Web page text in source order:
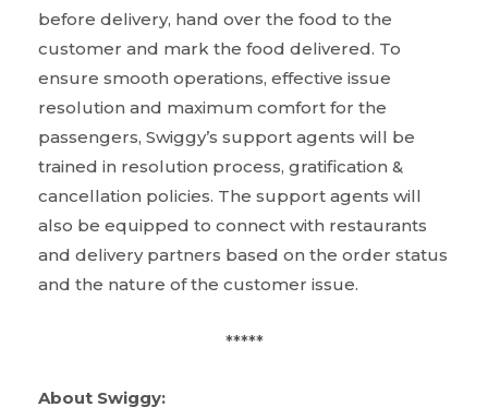
before delivery, hand over the food to the
customer and mark the food delivered. To
ensure smooth operations, effective issue
resolution and maximum comfort for the
passengers, Swiggy’s support agents will be
trained in resolution process, gratification &
cancellation policies. The support agents will
also be equipped to connect with restaurants
and delivery partners based on the order status
and the nature of the customer issue.
*****
About Swiggy: